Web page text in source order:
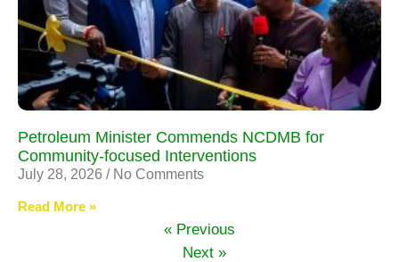
Petroleum Minister Commends NCDMB for
Community-focused Interventions
July 28, 2026 No Comments
Read More »
« Previous
Next »